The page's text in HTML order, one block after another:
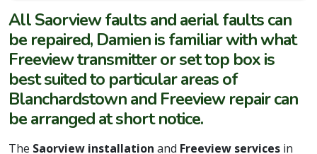
All Saorview faults and aerial faults can
be repaired, Damien is familiar with what
Freeview transmitter or set top box is
best suited to particular areas of
Blanchardstown and Freeview repair can
be arranged at short notice.
The Saorview installation and Freeview services in